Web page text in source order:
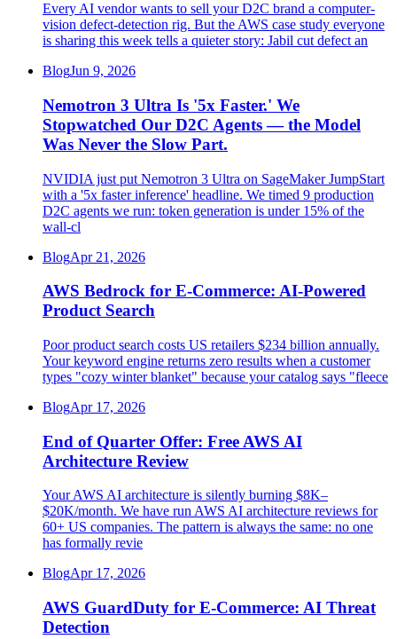
Every AI vendor wants to sell your D2C brand a computer-
vision defect-detection rig. But the AWS case study everyone
is sharing this week tells a quieter story: Jabil cut defect an
BlogJun 9, 2026
Nemotron 3 Ultra Is '5x Faster.' We
Stopwatched Our D2C Agents — the Model
Was Never the Slow Part.
NVIDIA just put Nemotron 3 Ultra on SageMaker JumpStart
with a '5x faster inference' headline. We timed 9 production
D2C agents we run: token generation is under 15% of the
wall-cl
BlogApr 21, 2026
AWS Bedrock for E-Commerce: AI-Powered
Product Search
Poor product search costs US retailers $234 billion annually.
Your keyword engine returns zero results when a customer
types "cozy winter blanket" because your catalog says "fleece
BlogApr 17, 2026
End of Quarter Offer: Free AWS AI
Architecture Review
Your AWS AI architecture is silently burning $8K–
$20K/month. We have run AWS AI architecture reviews for
60+ US companies. The pattern is always the same: no one
has formally revie
BlogApr 17, 2026
AWS GuardDuty for E-Commerce: AI Threat
Detection